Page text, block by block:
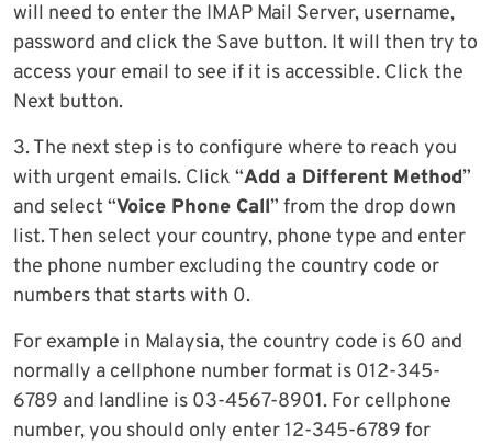
will need to enter the IMAP Mail Server, username,
password and click the Save button. It will then try to
access your email to see if it is accessible. Click the
Next button.
3. The next step is to configure where to reach you
with urgent emails. Click “Add a Different Method”
and select “Voice Phone Call” from the drop down
list. Then select your country, phone type and enter
the phone number excluding the country code or
numbers that starts with 0.
For example in Malaysia, the country code is 60 and
normally a cellphone number format is 012-345-
6789 and landline is 03-4567-8901. For cellphone
number, you should only enter 12-345-6789 for